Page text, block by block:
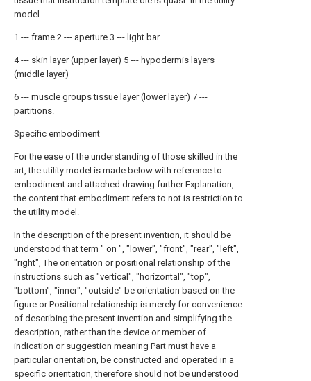
model.
1 --- frame 2 --- aperture 3 --- light bar
4 --- skin layer (upper layer) 5 --- hypodermis layers
(middle layer)
6 --- muscle groups tissue layer (lower layer) 7 ---
partitions.
Specific embodiment
For the ease of the understanding of those skilled in the
art, the utility model is made below with reference to
embodiment and attached drawing further Explanation,
the content that embodiment refers to not is restriction to
the utility model.
In the description of the present invention, it should be
understood that term " on ", "lower", "front", "rear", "left",
"right", The orientation or positional relationship of the
instructions such as "vertical", "horizontal", "top",
"bottom", "inner", "outside" be orientation based on the
figure or Positional relationship is merely for convenience
of describing the present invention and simplifying the
description, rather than the device or member of
indication or suggestion meaning Part must have a
particular orientation, be constructed and operated in a
specific orientation, therefore should not be understood